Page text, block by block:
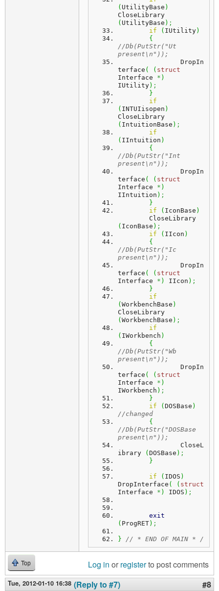
( UtilityBase )
( UtilityBase ) ;
if
( IUtility)
{
//Db(PutStr("Ut
present\n"));
terface ( ( struct
Interface * )
IUtility) ;
}
if
( INTUIisopen )
( IntuitionBase ) ;
if
( IIntuition )
{
//Db(PutStr("Int
terface ( ( struct
Interface * )
IIntuition ) ;
}
if
( IconBase )
( IconBase ) ;
if
( IIcon )
{
//Db(PutStr("Ic
present\n"));
terface ( ( struct
Interface * ) IIcon ) ;
}
if
( WorkbenchBase )
( WorkbenchBase ) ;
if
( IWorkbench )
{
//Db(PutStr("Wb
present\n"));
terface ( ( struct
Interface * )
IWorkbench ) ;
}
if
( DOSBase )
//changed
{
//Db(PutStr("DOSBase
present\n"));
ibrary
( DOSBase ) ;
}
if ( IDOS )
DropInterface ( ( struct
Interface * ) IDOS ) ;
exit
( ProgRET) ;
} // * END OF MAIN * /
Top Log in or registerto post comments
Tue, 2012-01-10 16:38 (Reply to #7) #8